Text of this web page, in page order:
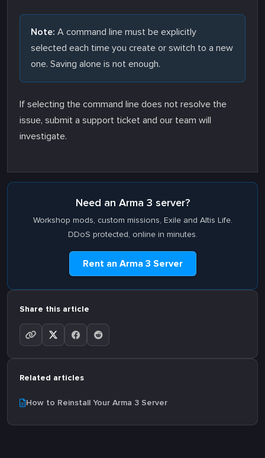
Note: A command line must be explicitly
selected each time you create or switch to a new
one. Saving alone is not enough.
If selecting the command line does not resolve the
issue, submit a support ticket and our team will
investigate.
Need an Arma 3 server?
Workshop mods, custom missions, Exile and Altis Life.
DDoS protected, online in minutes.
Rent an Arma 3 Server
Share this article
Related articles
How to Reinstall Your Arma 3 Server